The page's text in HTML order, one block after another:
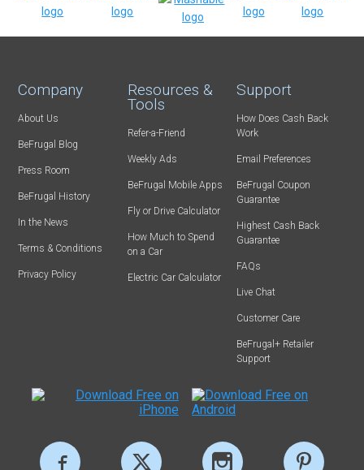
Company
About Us
BeFrugal Blog
Press Room
BeFrugal History
In the News
Terms & Conditions
Privacy Policy
Resources &
Tools
Refer-a-Friend
Weekly Ads
BeFrugal Mobile Apps
Fly or Drive Calculator
How Much to Spend
on a Car
Electric Car Calculator
Support
How Does Cash Back
Work
Email Preferences
BeFrugal Coupon
Guarantee
Highest Cash Back
Guarantee
FAQs
Live Chat
Customer Care
BeFrugal+ Retailer
Support